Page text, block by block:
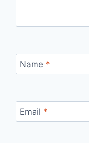
Name *
Email *